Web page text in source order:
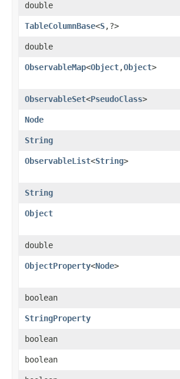
double
TableColumnBase<S,​?>
double
ObservableMap<Object,​Object>
ObservableSet<PseudoClass>
Node
String
ObservableList<String>
String
Object
double
ObjectProperty<Node>
boolean
StringProperty
boolean
boolean